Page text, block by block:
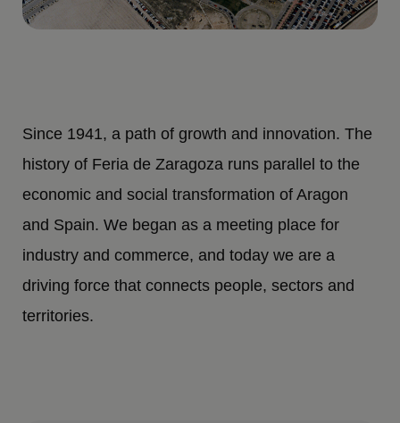
Since 1941, a path of growth and innovation. The
history of Feria de Zaragoza runs parallel to the
economic and social transformation of Aragon
and Spain. We began as a meeting place for
industry and commerce, and today we are a
driving force that connects people, sectors and
territories.